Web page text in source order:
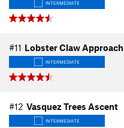
INTERMEDIATE
#11 Lobster Claw Approach
INTERMEDIATE
#12 Vasquez Trees Ascent
INTERMEDIATE